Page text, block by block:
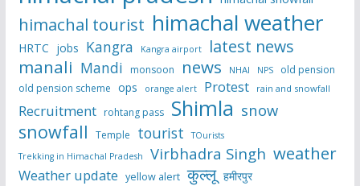
himachal tourist himachal weather
HRTC jobs Kangra Kangra airport latest news
manali Mandi monsoon news NHAI NPS
old pension
old pension scheme ops orange alert Protest rain and snowfall
Recruitment rohtang pass Shimla snow
snowfall Temple tourist
TOurists
Trekking in Himachal Pradesh
Virbhadra Singh weather
Weather update yellow alert कुल्लू हमीरपुर